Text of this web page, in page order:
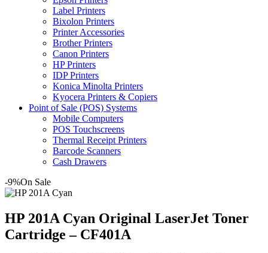
Label Printers
Bixolon Printers
Printer Accessories
Brother Printers
Canon Printers
HP Printers
IDP Printers
Konica Minolta Printers
Kyocera Printers & Copiers
Point of Sale (POS) Systems
Mobile Computers
POS Touchscreens
Thermal Receipt Printers
Barcode Scanners
Cash Drawers
-9%On Sale
HP 201A Cyan Original LaserJet Toner
Cartridge – CF401A